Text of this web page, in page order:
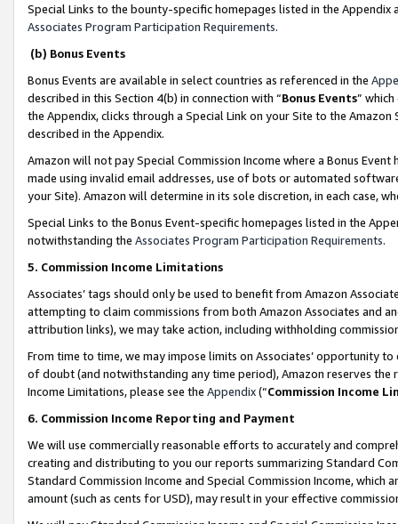
Special Links to the bounty-specific homepages listed in the
Associates Program Participation Requirements.
(b) Bonus Events
Bonus Events are available in select countries as referenced in the
described in this Section 4(b) in connection with “Bonus Events”
the Appendix, clicks through a Special Link on your Site to the
described in the Appendix.
Amazon will not pay Special Commission Income where a Bonus
made using invalid email addresses, use of bots or automated
your Site). Amazon will determine in its sole discretion, in each case,
Special Links to the Bonus Event-specific homepages listed in the
notwithstanding the Associates Program Participation Requirements.
5. Commission Income Limitations
Associates’ tags should only be used to benefit from Amazon
attempting to claim commissions from both Amazon Associates and
attribution links), we may take action, including withholding
From time to time, we may impose limits on Associates’ opportunity
of doubt (and notwithstanding any time period), Amazon reserves
Income Limitations, please see the Appendix(“Commission Income
6. Commission Income Reporting and Payment
We will use commercially reasonable efforts to accurately and
creating and distributing to you our reports summarizing Standard
Standard Commission Income and Special Commission Income,
amount (such as cents for USD), may result in your effective